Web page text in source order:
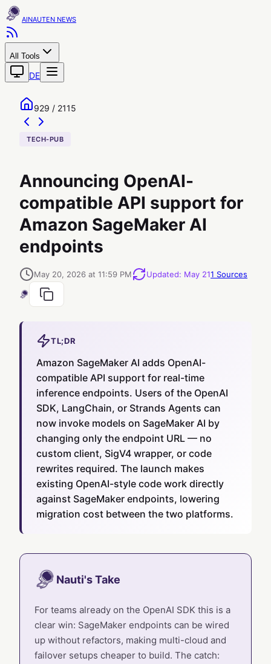
AINAUTEN
All Tools
DE
929 / 2115
TECH-PUB
Announcing OpenAI-
compatible API support for
Amazon SageMaker AI
endpoints
May 20, 2026 at 11:59 PM Updated: May 211 Sources
TL;DR
Amazon SageMaker AI adds OpenAI-
compatible API support for real-time
inference endpoints. Users of the OpenAI
SDK, LangChain, or Strands Agents can
now invoke models on SageMaker AI by
changing only the endpoint URL — no
custom client, SigV4 wrapper, or code
rewrites required. The launch makes
existing OpenAI-style code work directly
against SageMaker endpoints, lowering
migration cost between the two platforms.
Nauti's Take
For teams already on the OpenAI SDK this is a
clear win: SageMaker endpoints can be wired
up without refactors, making multi-cloud and
failover setups cheaper to build. The catch: